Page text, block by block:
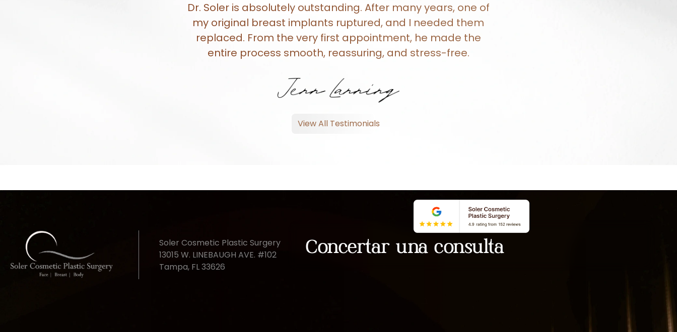
Dr. Soler is absolutely outstanding. After many years, one of
my original breast implants ruptured, and I needed them
replaced. From the very first appointment, he made the
entire process smooth, reassuring, and stress-free.
View All Testimonials
Soler Cosmetic Plastic Surgery
13015 W. LINEBAUGH AVE. #102
Tampa, FL 33626
Concertar una consulta